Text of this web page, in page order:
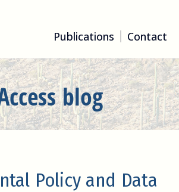
Publications Contact
blog
Policy and Data